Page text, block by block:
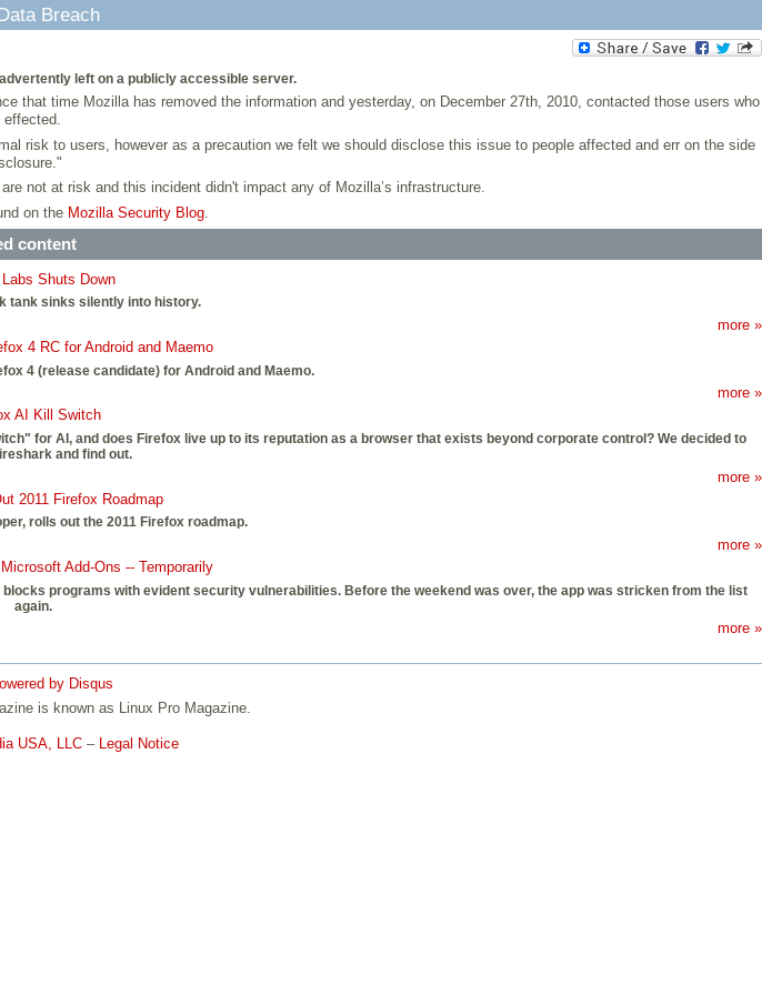
Breach
left on a publicly accessible server.
that time Mozilla has removed the information and yesterday, on December 27th, 2010, contacted those users who
effected.
risk to users, however as a precaution we felt we should disclose this issue to people affected and err on the side
not at risk and this incident didn't impact any of Mozilla’s infrastructure.
on the Mozilla Security Blog.
content
Shuts Down
tank sinks silently into history.
more »
4 RC for Android and Maemo
4 (release candidate) for Android and Maemo.
more »
AI Kill Switch
for AI, and does Firefox live up to its reputation as a browser that exists beyond corporate control? We decided to
and find out.
more »
2011 Firefox Roadmap
rolls out the 2011 Firefox roadmap.
more »
Add-Ons -- Temporarily
programs with evident security vulnerabilities. Before the weekend was over, the app was stricken from the list
again.
more »
by Disqus
is known as Linux Pro Magazine.
USA, LLC – Legal Notice